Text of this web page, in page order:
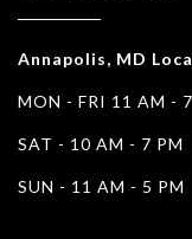
Annapolis, MD
MON - FRI 11 AM -
SAT - 10 AM - 7 PM
SUN - 11 AM - 5 PM